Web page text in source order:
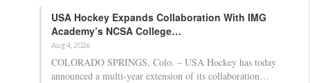
USA Hockey Expands Collaboration With IMG
Academy’s NCSA College…
Aug 4, 2026
COLORADO SPRINGS, Colo. – USA Hockey has today
announced a multi-year extension of its collaboration…